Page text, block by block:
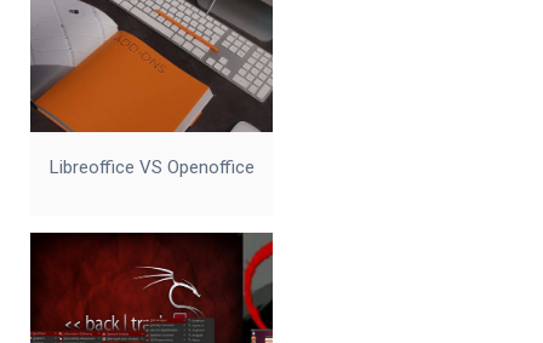
Libreoffice VS Openoffice